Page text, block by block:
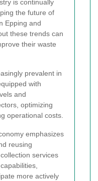
is continually
the future of
Epping and
these trends can
their waste
prevalent in
with
and
optimizing
operational costs.
emphasizes
reusing
services
more actively